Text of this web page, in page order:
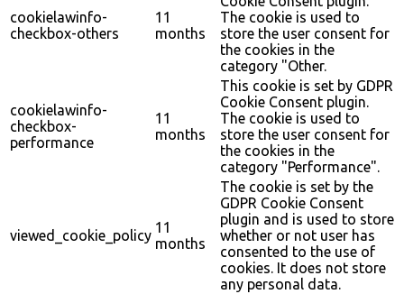
cookielawinfo-
checkbox-others
11
months
The cookie is used to
store the user consent for
the cookies in the
category "Other.
cookielawinfo-
checkbox-
performance
11
months
This cookie is set by GDPR
Cookie Consent plugin.
The cookie is used to
store the user consent for
the cookies in the
category "Performance".
viewed_cookie_policy 11
months
The cookie is set by the
GDPR Cookie Consent
plugin and is used to store
whether or not user has
consented to the use of
cookies. It does not store
any personal data.